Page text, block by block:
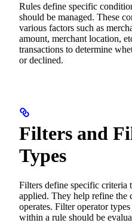
Rules define specific
should be managed. These
various factors such as
amount, merchant location,
transactions to determine
or declined.
Filters and
Types
Filters define specific criteria
applied. They help refine the
operates. Filter operator
within a rule should be